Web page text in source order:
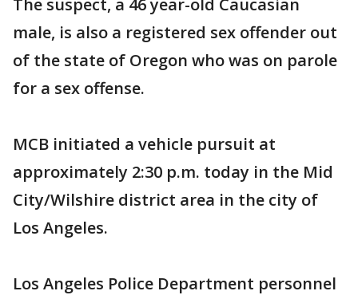
The suspect, a 46 year-old Caucasian
male, is also a registered sex offender out
of the state of Oregon who was on parole
for a sex offense.
MCB initiated a vehicle pursuit at
approximately 2:30 p.m. today in the Mid
City/Wilshire district area in the city of
Los Angeles.
Los Angeles Police Department personnel